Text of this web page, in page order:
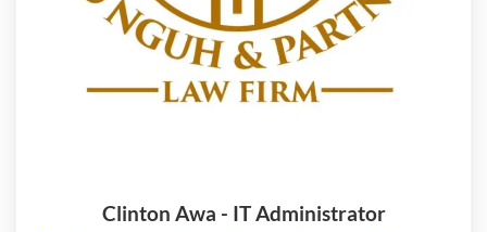
Clinton Awa - IT Administrator